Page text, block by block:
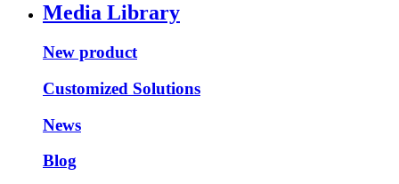
Media Library
New product
Customized Solutions
News
Blog